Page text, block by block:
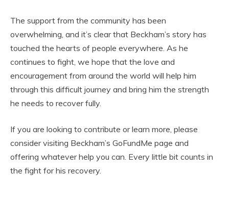
The support from the community has been
overwhelming, and it’s clear that Beckham’s story has
touched the hearts of people everywhere. As he
continues to fight, we hope that the love and
encouragement from around the world will help him
through this difficult journey and bring him the strength
he needs to recover fully.
If you are looking to contribute or learn more, please
consider visiting Beckham’s GoFundMe page and
offering whatever help you can. Every little bit counts in
the fight for his recovery.